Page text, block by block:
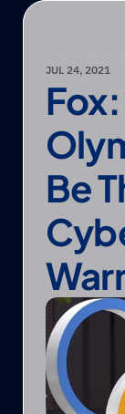
JUL 24, 2021
Be